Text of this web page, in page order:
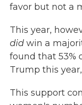
favor but not a
This year,
did win a
found that 53%
Trump this
This support